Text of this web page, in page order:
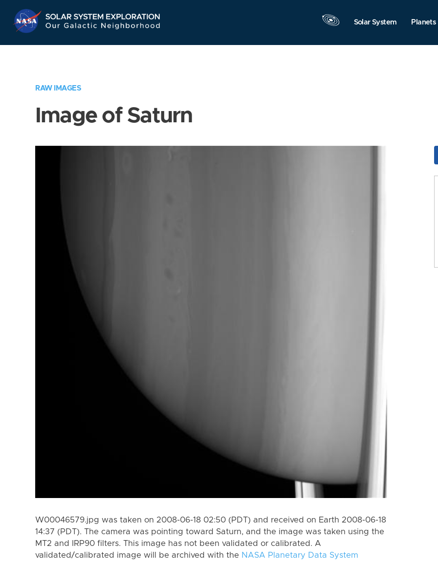
Navigation
Solar System Planets
RAW IMAGES
Image of Saturn
W00046579.jpg was taken on 2008-06-18 02:50 (PDT) and received on Earth 2008-06-18
14:37 (PDT). The camera was pointing toward Saturn, and the image was taken using the
MT2 and IRP90 filters. This image has not been validated or calibrated. A
validated/calibrated image will be archived with the NASA Planetary Data System